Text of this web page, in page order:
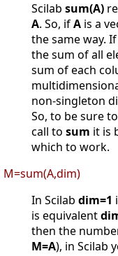
Scilab sum(A)
A. So, ifA is a
the same way. If
the sum of all
sum of each
non-singleton
So, to be sure
call to sum it is
which to work.
M=sum(A,dim)
In Scilab dim=1
is equivalent
then the
M=A), in Scilab